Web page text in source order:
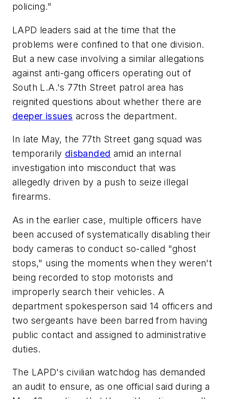
policing."
LAPD leaders said at the time that the
problems were confined to that one division.
But a new case involving a similar allegations
against anti-gang officers operating out of
South L.A.'s 77th Street patrol area has
reignited questions about whether there are
deeper issues across the department.
In late May, the 77th Street gang squad was
temporarily disbanded amid an internal
investigation into misconduct that was
allegedly driven by a push to seize illegal
firearms.
As in the earlier case, multiple officers have
been accused of systematically disabling their
body cameras to conduct so-called "ghost
stops," using the moments when they weren't
being recorded to stop motorists and
improperly search their vehicles. A
department spokesperson said 14 officers and
two sergeants have been barred from having
public contact and assigned to administrative
duties.
The LAPD's civilian watchdog has demanded
an audit to ensure, as one official said during a